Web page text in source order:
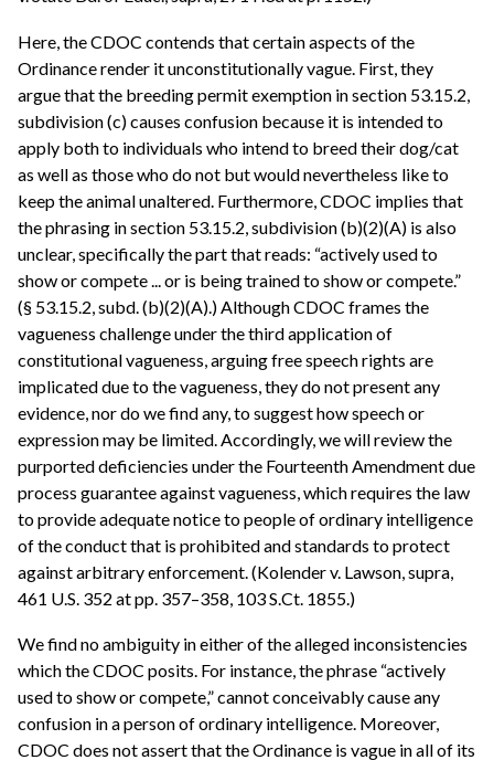
Here, the CDOC contends that certain aspects of the
Ordinance render it unconstitutionally vague. First, they
argue that the breeding permit exemption in section 53.15.2,
subdivision (c) causes confusion because it is intended to
apply both to individuals who intend to breed their dog/cat
as well as those who do not but would nevertheless like to
keep the animal unaltered. Furthermore, CDOC implies that
the phrasing in section 53.15.2, subdivision (b)(2)(A) is also
unclear, specifically the part that reads: “actively used to
show or compete ... or is being trained to show or compete.”
(§ 53.15.2, subd. (b)(2)(A).) Although CDOC frames the
vagueness challenge under the third application of
constitutional vagueness, arguing free speech rights are
implicated due to the vagueness, they do not present any
evidence, nor do we find any, to suggest how speech or
expression may be limited. Accordingly, we will review the
purported deficiencies under the Fourteenth Amendment due
process guarantee against vagueness, which requires the law
to provide adequate notice to people of ordinary intelligence
of the conduct that is prohibited and standards to protect
against arbitrary enforcement. (Kolender v. Lawson, supra,
461 U.S. 352 at pp. 357–358, 103 S.Ct. 1855.)
We find no ambiguity in either of the alleged inconsistencies
which the CDOC posits. For instance, the phrase “actively
used to show or compete,” cannot conceivably cause any
confusion in a person of ordinary intelligence. Moreover,
CDOC does not assert that the Ordinance is vague in all of its